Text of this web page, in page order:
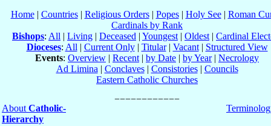
Home| Countries| Religious Orders| Popes| Holy See| Roman
Cardinals by Rank
Bishops: All | Living | Deceased | Youngest | Oldest | Cardinal
Dioceses: All | Current Only| Titular| Vacant| Structured View
Events: Overview | Recent | by Date | by Year| Necrology
Ad Limina | Conclaves| Consistories| Councils
Eastern Catholic Churches
About Catholic-
Hierarchy